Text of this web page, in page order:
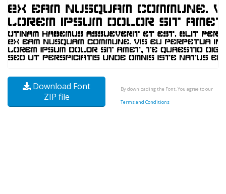
Download Font
ZIP file
By downloading the Font, You agree to our
Terms and Conditions